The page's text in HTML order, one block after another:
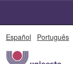
Español Português